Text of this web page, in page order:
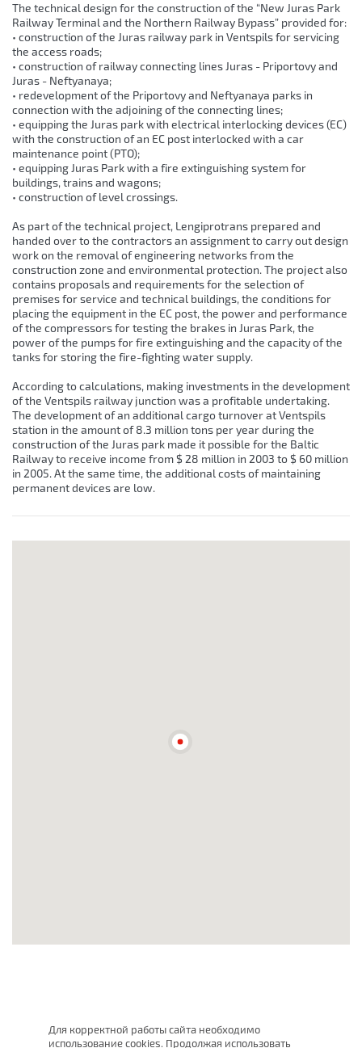
The technical design for the construction of the “New Juras Park
Railway Terminal and the Northern Railway Bypass” provided for:
• construction of the Juras railway park in Ventspils for servicing
the access roads;
• construction of railway connecting lines Juras - Priportovy and
Juras - Neftyanaya;
• redevelopment of the Priportovy and Neftyanaya parks in
connection with the adjoining of the connecting lines;
• equipping the Juras park with electrical interlocking devices (EC)
with the construction of an EC post interlocked with a car
maintenance point (PTO);
• equipping Juras Park with a fire extinguishing system for
buildings, trains and wagons;
• construction of level crossings.
As part of the technical project, Lengiprotrans prepared and
handed over to the contractors an assignment to carry out design
work on the removal of engineering networks from the
construction zone and environmental protection. The project also
contains proposals and requirements for the selection of
premises for service and technical buildings, the conditions for
placing the equipment in the EC post, the power and performance
of the compressors for testing the brakes in Juras Park, the
power of the pumps for fire extinguishing and the capacity of the
tanks for storing the fire-fighting water supply.
According to calculations, making investments in the development
of the Ventspils railway junction was a profitable undertaking.
The development of an additional cargo turnover at Ventspils
station in the amount of 8.3 million tons per year during the
construction of the Juras park made it possible for the Baltic
Railway to receive income from $ 28 million in 2003 to $ 60 million
in 2005. At the same time, the additional costs of maintaining
permanent devices are low.
Для корректной работы сайта необходимо
использование cookies. Продолжая использовать